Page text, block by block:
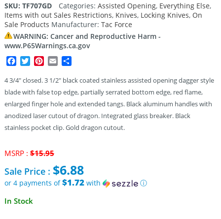
SKU: TF707GD Categories: Assisted Opening, Everything Else,
Items with out Sales Restrictions, Knives, Locking Knives, On
Sale Products Manufacturer: Tac Force
WARNING: Cancer and Reproductive Harm -
www.P65Warnings.ca.gov
Facebook
TwitterPinterest
EmailShare
4 3/4″ closed. 3 1/2″ black coated stainless assisted opening dagger style
blade with false top edge, partially serrated bottom edge, red flame,
enlarged finger hole and extended tangs. Black aluminum handles with
anodized laser cutout of dragon. Integrated glass breaker. Black
stainless pocket clip. Gold dragon cutout.
MSRP : $15.95Original
was:
$15.95.
Sale Price : $6.88
or 4 payments of$1.72with
ⓘ
Current
In Stock